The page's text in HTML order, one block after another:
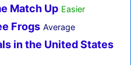
Match Up Easier
Frogs Average
in the United States